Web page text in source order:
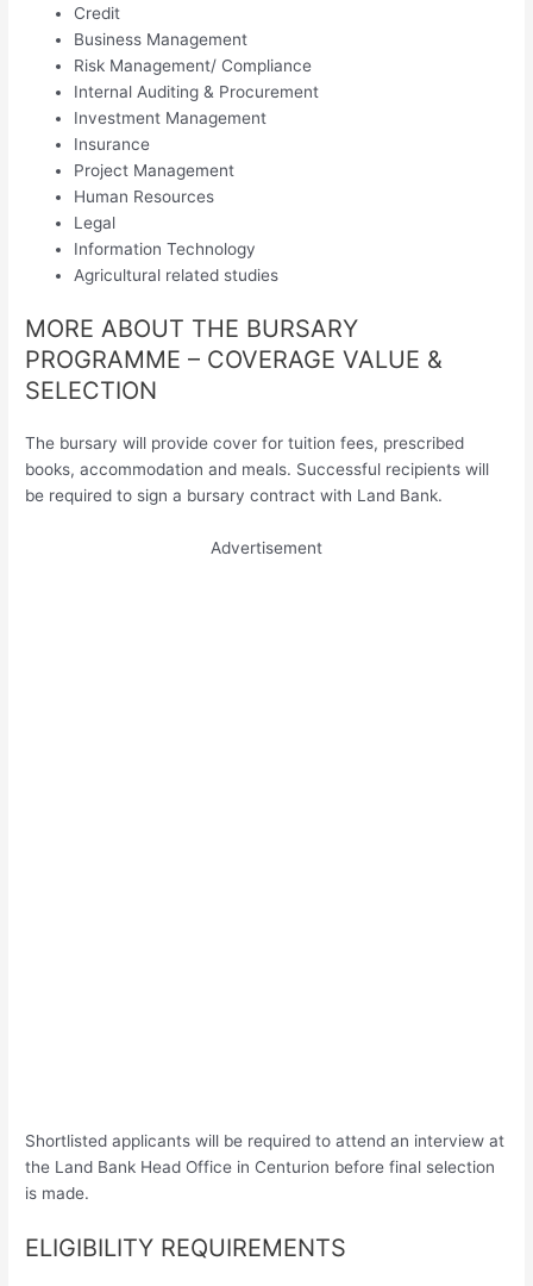
Credit
Business Management
Risk Management/ Compliance
Internal Auditing & Procurement
Investment Management
Insurance
Project Management
Human Resources
Legal
Information Technology
Agricultural related studies
MORE ABOUT THE BURSARY
PROGRAMME – COVERAGE VALUE &
SELECTION
The bursary will provide cover for tuition fees, prescribed
books, accommodation and meals. Successful recipients will
be required to sign a bursary contract with Land Bank.
Advertisement
Shortlisted applicants will be required to attend an interview at
the Land Bank Head Office in Centurion before final selection
is made.
ELIGIBILITY REQUIREMENTS